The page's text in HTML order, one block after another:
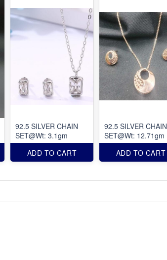
92.5 SILVER CHAIN
SET@Wt: 3.1gm
ADD TO CART
92.5 SILVER CHAIN
SET@Wt: 12.71gm
ADD TO CART